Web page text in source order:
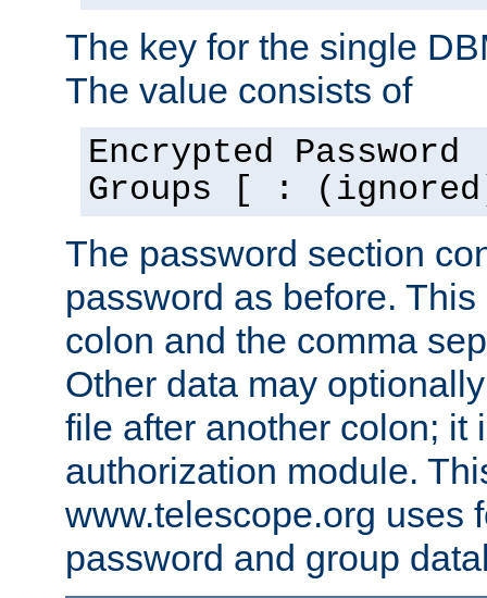
The key for the single
The value consists of
Encrypted
Groups [ :
The password section
password as before.
colon and the comma
Other data may
file after another colon; it
authorization module.
www.telescope.org uses
password and group